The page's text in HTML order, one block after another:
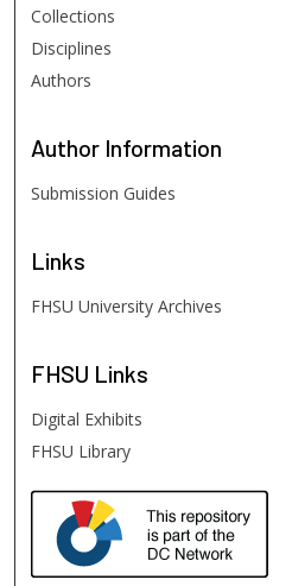
Collections
Disciplines
Authors
Author Information
Submission Guides
Links
FHSU University Archives
FHSU Links
Digital Exhibits
FHSU Library